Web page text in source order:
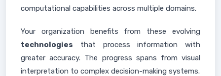
computational capabilities across multiple domains.
Your organization benefits from these evolving
technologies that process information with
greater accuracy. The progress spans from visual
interpretation to complex decision-making systems.